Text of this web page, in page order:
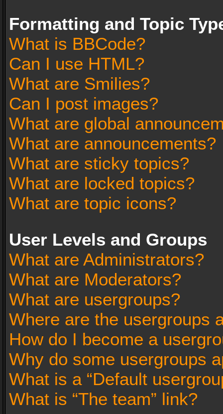
Formatting and Topic
What is BBCode?
Can I use HTML?
What are Smilies?
Can I post images?
What are global
What are announcements?
What are sticky topics?
What are locked topics?
What are topic icons?
User Levels and Groups
What are Administrators?
What are Moderators?
What are usergroups?
Where are the usergroups
How do I become a
Why do some usergroups
What is a “Default
What is “The team” link?